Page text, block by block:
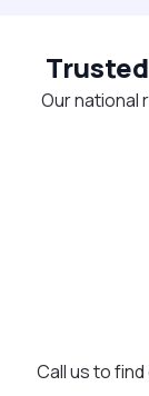
Our national
Call us to